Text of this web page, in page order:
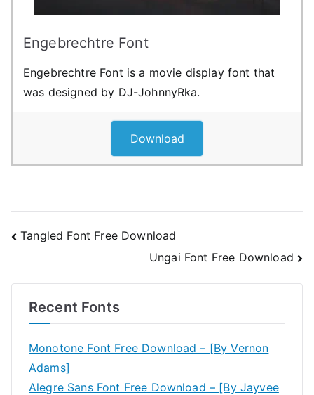
Engebrechtre Font
Engebrechtre Font is a movie display font that
was designed by DJ-JohnnyRka.
Download
Post
Tangled Font Free Download
Ungai Font Free Download
Recent Fonts
Monotone Font Free Download – [By Vernon
Adams]
Alegre Sans Font Free Download – [By Jayvee